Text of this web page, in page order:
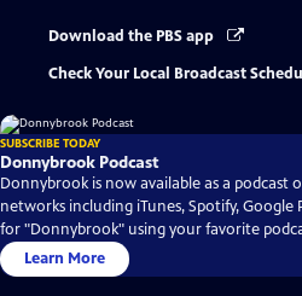
Download the PBS app
Check Your Local Broadcast
SUBSCRIBE TODAY
Donnybrook Podcast
Donnybrook is now available as a podcast
networks including iTunes, Spotify, Google
for "Donnybrook" using your favorite
Learn More